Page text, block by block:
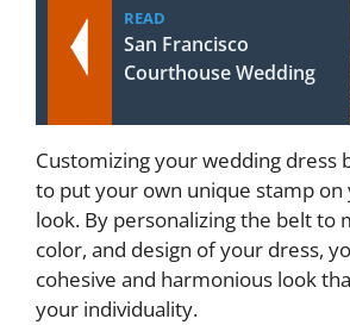
READ
San Francisco
Courthouse Wedding
Customizing your wedding dress
to put your own unique stamp on
look. By personalizing the belt to
color, and design of your dress,
cohesive and harmonious look
your individuality.